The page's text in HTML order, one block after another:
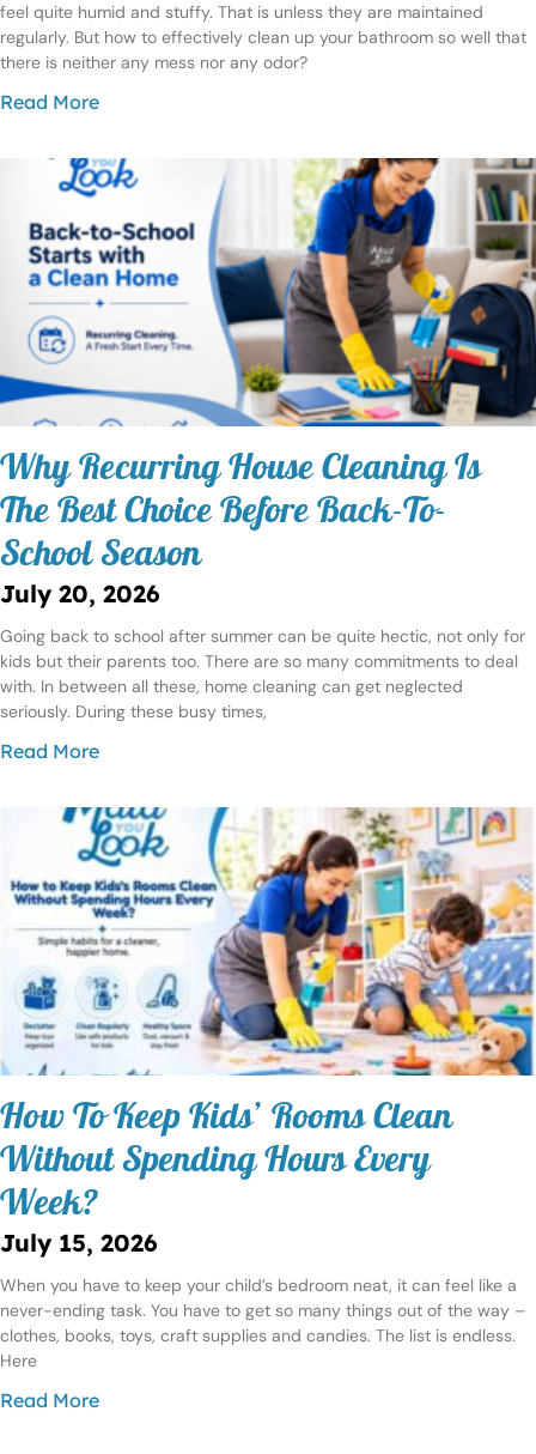
feel quite humid and stuffy. That is unless they are maintained
regularly. But how to effectively clean up your bathroom so well that
there is neither any mess nor any odor?
Read More
Why Recurring House Cleaning Is
The Best Choice Before Back-To-
School Season
July 20, 2026
Going back to school after summer can be quite hectic, not only for
kids but their parents too. There are so many commitments to deal
with. In between all these, home cleaning can get neglected
seriously. During these busy times,
Read More
How To Keep Kids’ Rooms Clean
Without Spending Hours Every
Week?
July 15, 2026
When you have to keep your child’s bedroom neat, it can feel like a
never-ending task. You have to get so many things out of the way –
clothes, books, toys, craft supplies and candies. The list is endless.
Here
Read More